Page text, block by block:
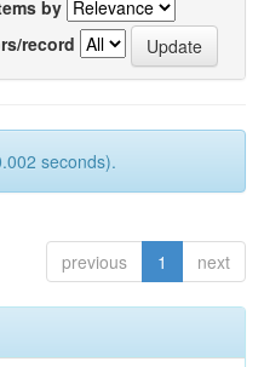
by
record
seconds).
previous 1 next